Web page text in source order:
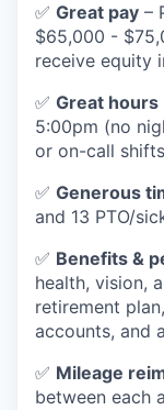
✅ Great pay –
$65,000 -
receive equity
✅ Great hours
5:00pm (no
or on-call
✅ Generous
and 13 PTO/
✅ Benefits &
health, vision,
retirement
accounts, and
✅ Mileage
between each